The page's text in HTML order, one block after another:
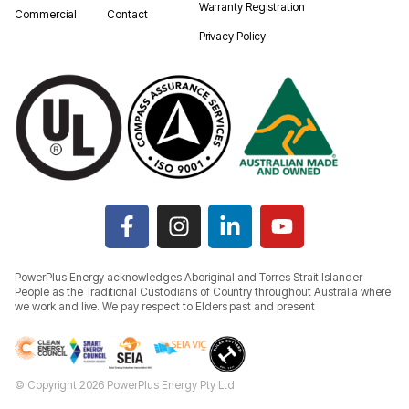
Commercial Contact
Warranty Registration
Privacy Policy
PowerPlus Energy acknowledges Aboriginal and Torres Strait Islander
People as the Traditional Custodians of Country throughout Australia where
we work and live. We pay respect to Elders past and present
© Copyright 2026 PowerPlus Energy Pty Ltd